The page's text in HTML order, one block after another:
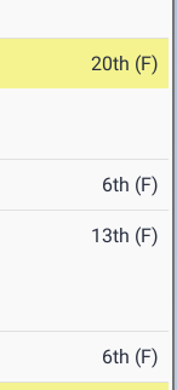
20th (F)
6th (F)
13th (F)
6th (F)